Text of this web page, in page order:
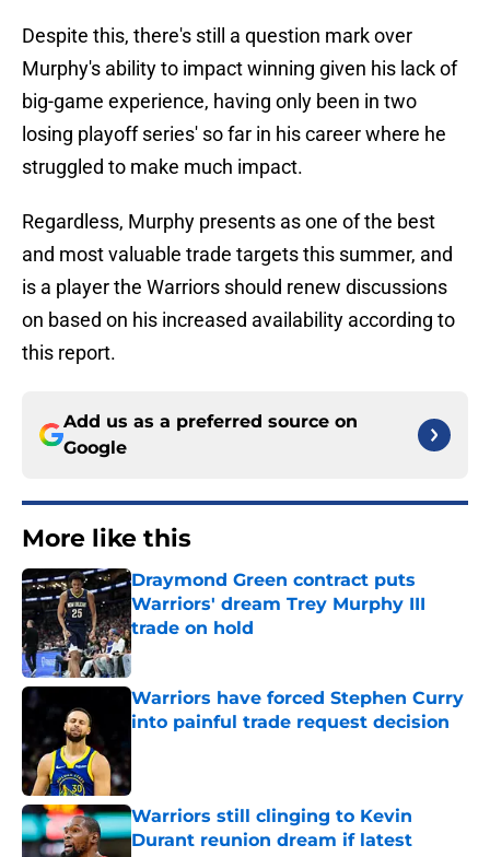
Despite this, there's still a question mark over
Murphy's ability to impact winning given his lack of
big-game experience, having only been in two
losing playoff series' so far in his career where he
struggled to make much impact.
Regardless, Murphy presents as one of the best
and most valuable trade targets this summer, and
is a player the Warriors should renew discussions
on based on his increased availability according to
this report.
Add us as a preferred source on
Google
More like this
Draymond Green contract puts
Warriors' dream Trey Murphy III
trade on hold
Published by on Invalid Date
Warriors have forced Stephen Curry
into painful trade request decision
Warriors still clinging to Kevin
Durant reunion dream if latest